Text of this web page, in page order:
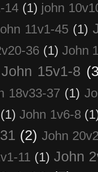
14 (1) john
11v1-45 (1)
36 (1) John
John 15v1-8
18v33-37 (1)
(1) John 1v6-8
(2) John
11 (1) John